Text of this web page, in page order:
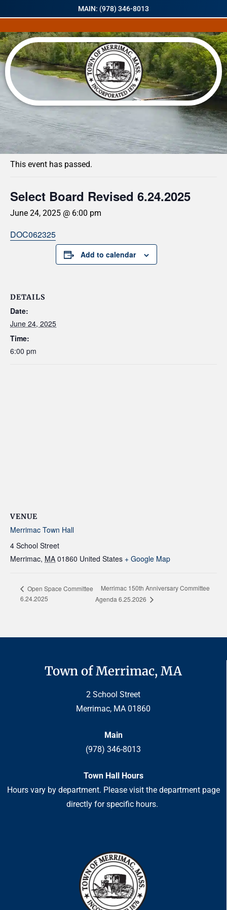
MAIN: (978) 346-8013
« All Events
This event has passed.
Select Board Revised 6.24.2025
June 24, 2025 @ 6:00 pm
DOC062325
Add to calendar
DETAILS
Date:
June 24, 2025
Time:
6:00 pm
VENUE
Merrimac Town Hall
4 School Street
Merrimac, MA 01860 United States + Google Map
Open Space Committee
6.24.2025
Merrimac 150th Anniversary Committee
Agenda 6.25.2026
Town of Merrimac, MA
2 School Street
Merrimac, MA 01860
Main
(978) 346-8013
Town Hall Hours
Hours vary by department. Please visit the department page
directly for specific hours.